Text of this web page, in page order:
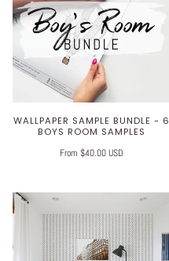
WALLPAPER SAMPLE BUNDLE - 6
BOYS ROOM SAMPLES
From $40.00 USD